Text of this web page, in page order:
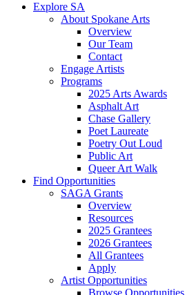
Explore SA
About Spokane Arts
Overview
Our Team
Contact
Engage Artists
Programs
2025 Arts Awards
Asphalt Art
Chase Gallery
Poet Laureate
Poetry Out Loud
Public Art
Queer Art Walk
Find Opportunities
SAGA Grants
Overview
Resources
2025 Grantees
2026 Grantees
All Grantees
Apply
Artist Opportunities
Browse Opportunities